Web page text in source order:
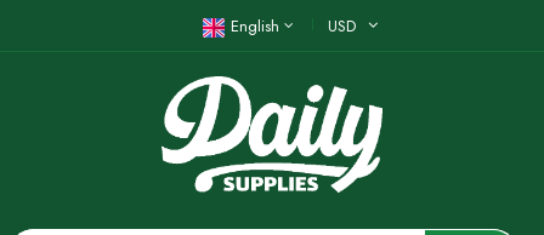
English USD